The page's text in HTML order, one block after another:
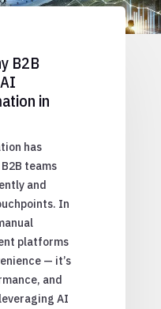
B2B
in
has
teams
and
In
platforms
— it’s
and
AI